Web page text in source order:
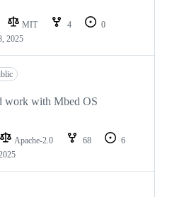
MIT 4
0
2025
work with Mbed OS
Apache-2.0 68
6